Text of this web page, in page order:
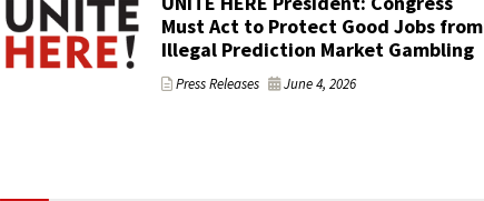
Must Act to Protect Good Jobs from
Illegal Prediction Market Gambling
Press Releases June 4, 2026